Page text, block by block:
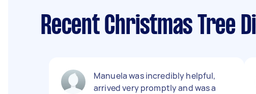
Recent Christmas Tree
Manuela was incredibly helpful,
arrived very promptly and was a